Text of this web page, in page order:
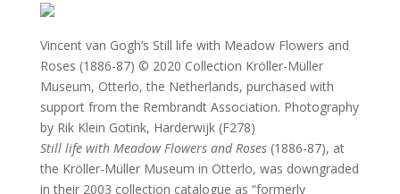
Vincent van Gogh’s Still life with Meadow Flowers and
Roses (1886-87) © 2020 Collection Kröller-Müller
Museum, Otterlo, the Netherlands, purchased with
support from the Rembrandt Association. Photography
by Rik Klein Gotink, Harderwijk (F278)
Still life with Meadow Flowers and Roses (1886-87), at
the Kröller-Müller Museum in Otterlo, was downgraded
in their 2003 collection catalogue as “formerly